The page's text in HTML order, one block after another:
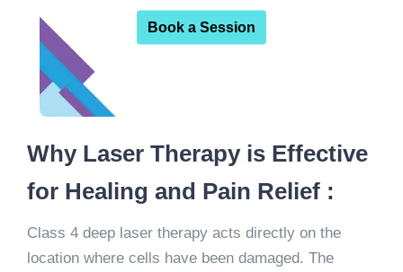
Book a Session
Why Laser Therapy is Effective
for Healing and Pain Relief :
Class 4 deep laser therapy acts directly on the
location where cells have been damaged. The